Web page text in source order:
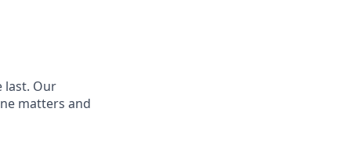
last. Our
matters and